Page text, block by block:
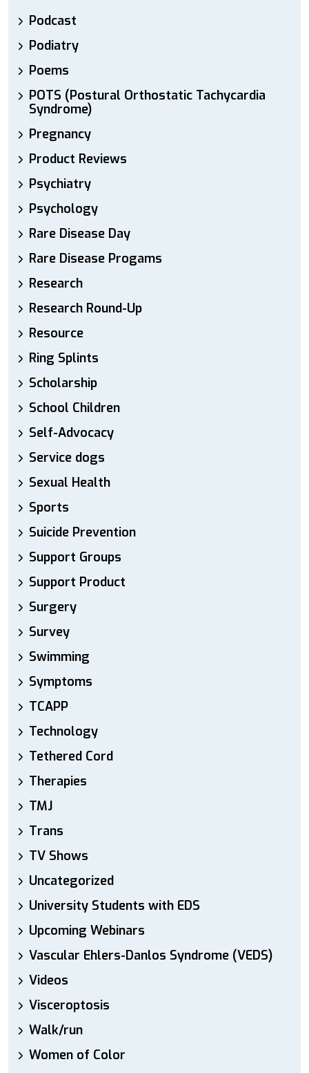
Podcast
Podiatry
Poems
POTS (Postural Orthostatic Tachycardia
Syndrome)
Pregnancy
Product Reviews
Psychiatry
Psychology
Rare Disease Day
Rare Disease Progams
Research
Research Round-Up
Resource
Ring Splints
Scholarship
School Children
Self-Advocacy
Service dogs
Sexual Health
Sports
Suicide Prevention
Support Groups
Support Product
Surgery
Survey
Swimming
Symptoms
TCAPP
Technology
Tethered Cord
Therapies
TMJ
Trans
TV Shows
Uncategorized
University Students with EDS
Upcoming Webinars
Vascular Ehlers-Danlos Syndrome (VEDS)
Videos
Visceroptosis
Walk/run
Women of Color